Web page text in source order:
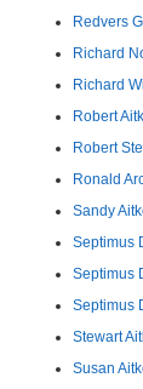
Redvers
Richard
Richard
Robert
Robert
Ronald
Sandy
Septimus
Septimus
Septimus
Stewart
Susan